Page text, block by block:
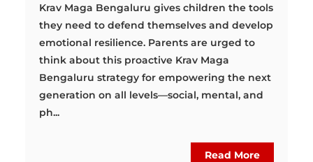
Krav Maga Bengaluru gives children the tools
they need to defend themselves and develop
emotional resilience. Parents are urged to
think about this proactive Krav Maga
Bengaluru strategy for empowering the next
generation on all levels—social, mental, and
ph...
Read More